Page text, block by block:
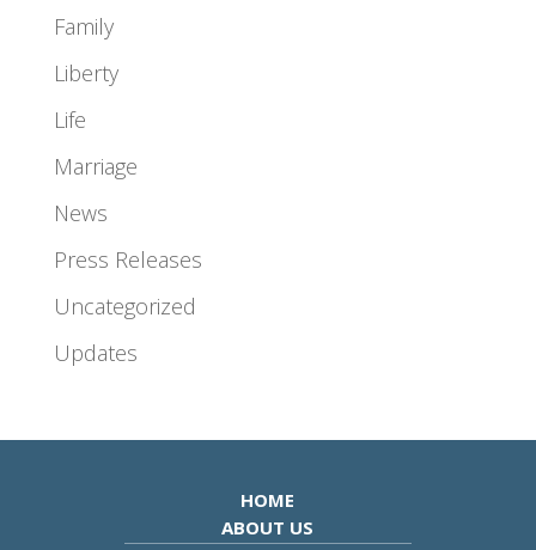
Family
Liberty
Life
Marriage
News
Press Releases
Uncategorized
Updates
HOME
ABOUT US